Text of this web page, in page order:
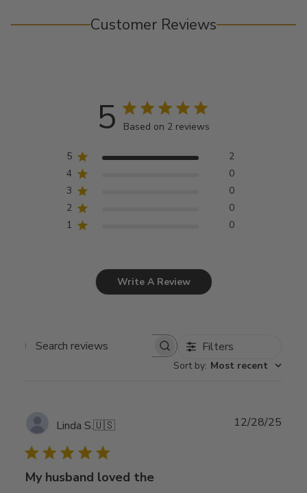
Customer Reviews
5 Based on 2 reviews
5
2
4
0
3
0
2
0
1
0
Write A Review
Search
Filters
Sort by: Most recent
Linda S.🇺🇸
My husband loved the
12/28/25